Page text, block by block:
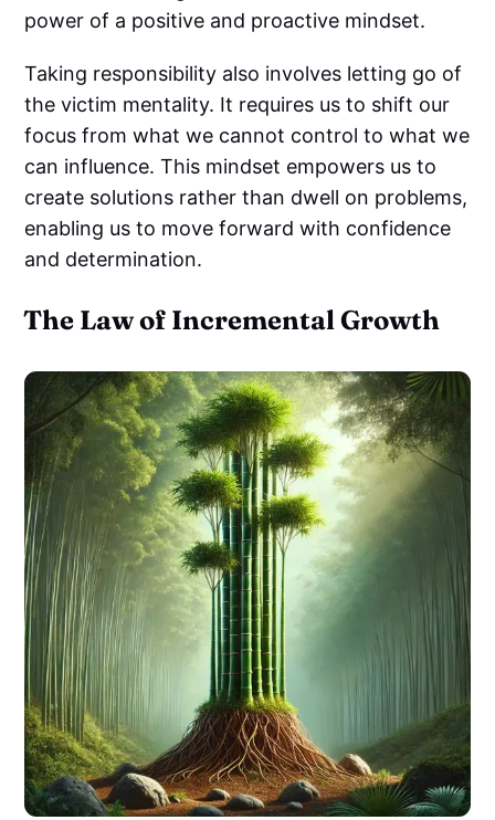
power of a positive and proactive mindset.
Taking responsibility also involves letting go of
the victim mentality. It requires us to shift our
focus from what we cannot control to what we
can influence. This mindset empowers us to
create solutions rather than dwell on problems,
enabling us to move forward with confidence
and determination.
The Law of Incremental Growth